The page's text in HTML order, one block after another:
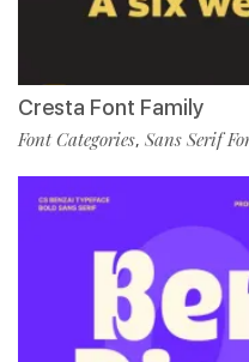
Cresta Font Family
Font Categories, Sans Serif